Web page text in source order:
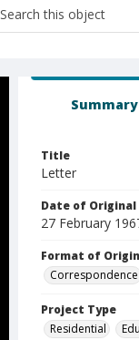
Summary
Title
Letter
Date of Original
27 February
Format of
Correspondence
Project Type
Residential